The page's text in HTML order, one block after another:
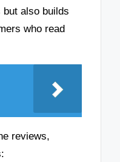
also builds
who read
reviews,